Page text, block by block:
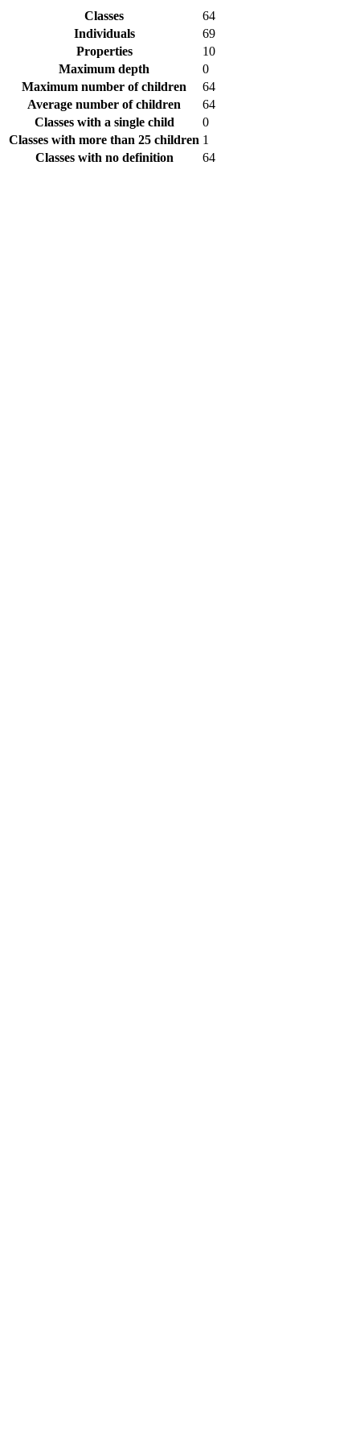
Classes
64
Individuals
69
Properties
10
Maximum depth
0
Maximum number of children
64
Average number of children
64
Classes with a single child
0
Classes with more than 25 children 1
Classes with no definition
64